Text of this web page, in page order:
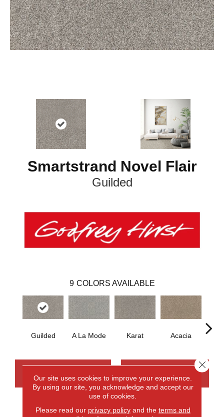
Smartstrand Novel Flair
Guilded
9 COLORS AVAILABLE
Guilded A La Mode Karat Acacia
Our site uses cookies to improve your experience.
By using our site, you acknowledge and accept our
use of cookies.
Please read our privacy policyand the terms and
Close